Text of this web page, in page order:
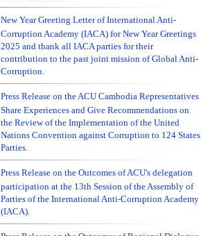
New Year Greeting Letter of International Anti-
Corruption Academy (IACA) for New Year Greetings
2025 and thank all IACA parties for their
contribution to the past joint mission of Global Anti-
Corruption.
Press Release on the ACU Cambodia Representatives
Share Experiences and Give Recommendations on
the Review of the Implementation of the United
Nations Convention against Corruption to 124 States
Parties.
Press Release on the Outcomes of ACU's delegation
participation at the 13th Session of the Assembly of
Parties of the International Anti-Corruption Academy
(IACA).